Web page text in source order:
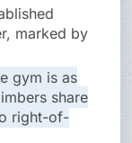
marked by
gym is as
share
right-of-